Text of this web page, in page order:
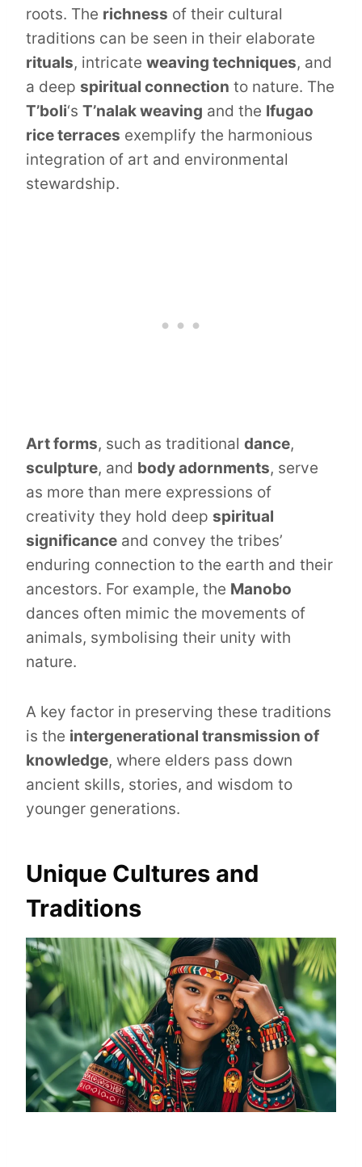
roots. The richness of their cultural
traditions can be seen in their elaborate
rituals, intricate weaving techniques, and
a deep spiritual connection to nature. The
T’boli‘s T’nalak weaving and the Ifugao
rice terraces exemplify the harmonious
integration of art and environmental
stewardship.
Art forms, such as traditional dance,
sculpture, and body adornments, serve
as more than mere expressions of
creativity they hold deep spiritual
significance and convey the tribes’
enduring connection to the earth and their
ancestors. For example, the Manobo
dances often mimic the movements of
animals, symbolising their unity with
nature.
A key factor in preserving these traditions
is the intergenerational transmission of
knowledge, where elders pass down
ancient skills, stories, and wisdom to
younger generations.
Unique Cultures and
Traditions